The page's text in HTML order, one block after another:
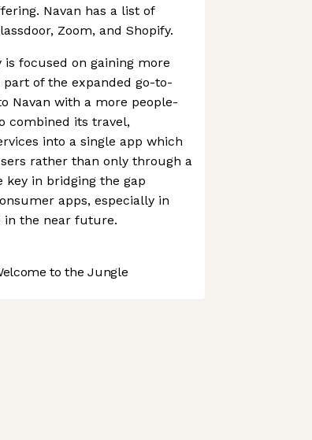
Navan has a list of
Zoom, and Shopify.
focused on gaining more
part of the expanded go-to-
Navan with a more people-
combined its travel,
into a single app which
rather than only through a
in bridging the gap
apps, especially in
in the near future.
to the Jungle